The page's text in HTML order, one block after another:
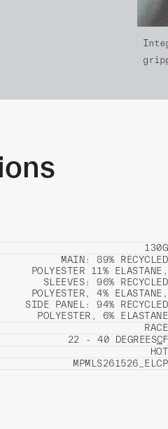
130G
MAIN: 89% RECYCLED
POLYESTER 11% ELASTANE,
SLEEVES: 96% RECYCLED
POLYESTER, 4% ELASTANE,
SIDE PANEL: 94% RECYCLED
POLYESTER, 6% ELASTANE
RACE
22 - 40 DEGREESCF
HOT
MPMLS261526_ELCP